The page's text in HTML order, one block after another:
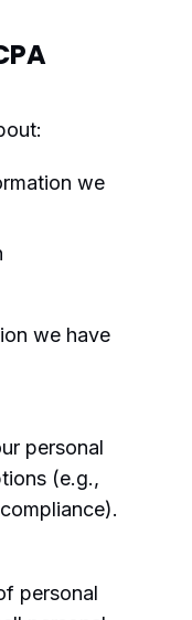
we
we have
personal
(e.g.,
personal